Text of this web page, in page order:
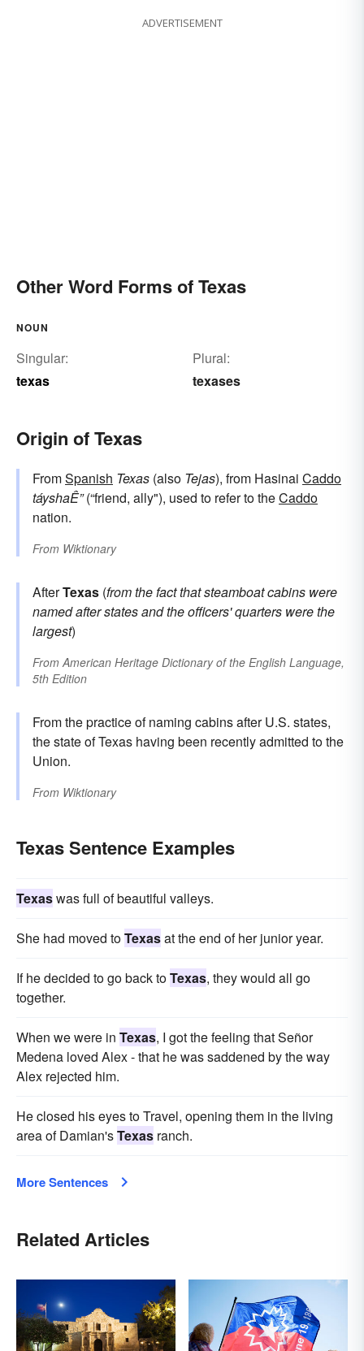
ADVERTISEMENT
Other Word Forms of Texas
NOUN
Singular:
texas
Plural:
texases
Origin of Texas
FromSpanish Texas (also Tejas), from Hasinai Caddo
táyshaÊ”(“friend, ally"), used to refer to theCaddo
nation.
From Wiktionary
AfterTexas (from the fact that steamboat cabins were
named after states and the officers' quarters were the
largest)
FromAmerican Heritage Dictionary of the English Language,
5th Edition
From the practice of naming cabins after U.S. states,
the state of Texas having been recently admitted to the
Union.
From Wiktionary
Texas Sentence Examples
Texaswas full of beautiful valleys.
She had moved toTexasat the end of her junior year.
If he decided to go back toTexas, they would all go
together.
When we were in Texas, I got the feeling that Señor
Medena loved Alex - that he was saddened by the way
Alex rejected him.
He closed his eyes to Travel, opening them in the living
area of Damian'sTexas ranch.
More Sentences
Related Articles